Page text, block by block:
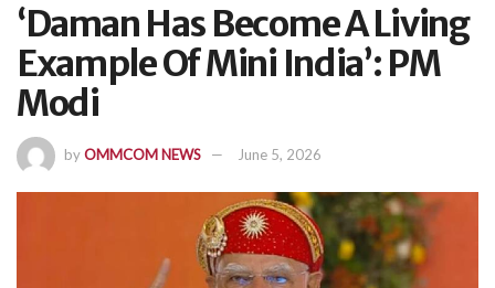
‘Daman Has Become A Living
Example Of Mini India’: PM
Modi
byOMMCOM NEWS June 5, 2026